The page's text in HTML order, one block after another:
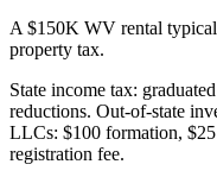
A $150K WV rental
property tax.
State income tax:
reductions. Out-of-state
LLCs: $100 formation,
registration fee.